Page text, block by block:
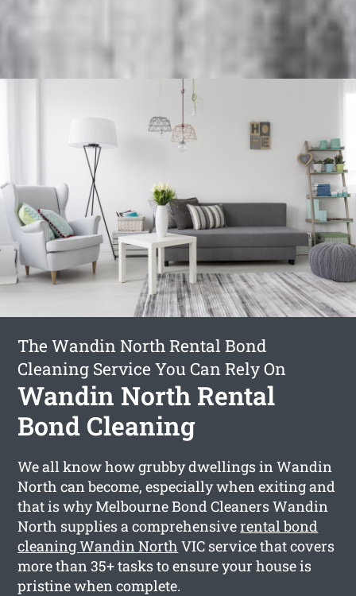
The Wandin North Rental Bond
Cleaning Service You Can Rely On
Wandin North Rental
Bond Cleaning
We all know how grubby dwellings in Wandin
North can become, especially when exiting and
that is why Melbourne Bond Cleaners Wandin
North supplies a comprehensiverental bond
cleaning Wandin North VIC service that covers
more than 35+ tasks to ensure your house is
pristine when complete.